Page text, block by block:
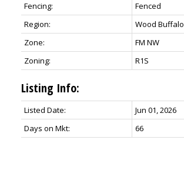
Fencing:
Fenced
Region:
Wood Buffalo
Zone:
FM NW
Zoning:
R1S
Listing Info:
Listed Date:
Jun 01, 2026
Days on Mkt:
66